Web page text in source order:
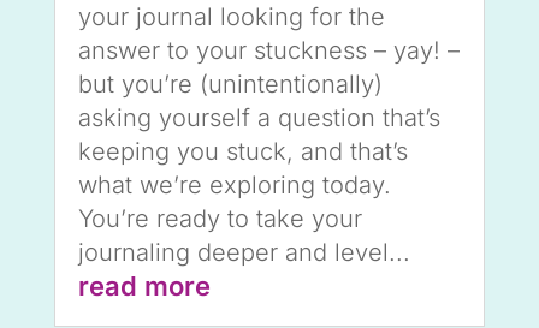
your journal looking for the
answer to your stuckness – yay! –
but you’re (unintentionally)
asking yourself a question that’s
keeping you stuck, and that’s
what we’re exploring today.
You’re ready to take your
journaling deeper and level...
read more